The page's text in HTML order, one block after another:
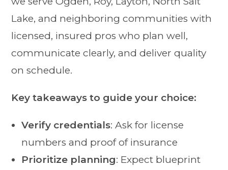
Lake, and neighboring communities with
licensed, insured pros who plan well,
communicate clearly, and deliver quality
on schedule.
Key takeaways to guide your choice:
Verify credentials: Ask for license
numbers and proof of insurance
Prioritize planning: Expect blueprint